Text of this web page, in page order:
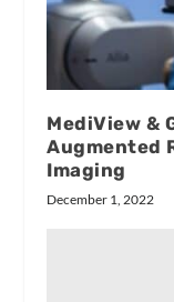
MediView &
Augmented
Imaging
December 1, 2022